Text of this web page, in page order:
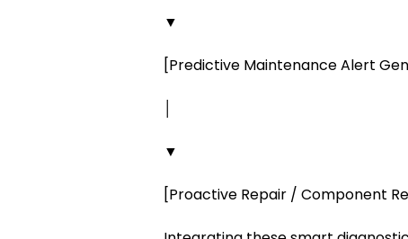
▼
[Predictive Maintenance Alert
▼
[Proactive Repair / Component